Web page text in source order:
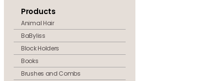
Products
Animal Hair
BaByliss
Block Holders
Books
Brushes and Combs